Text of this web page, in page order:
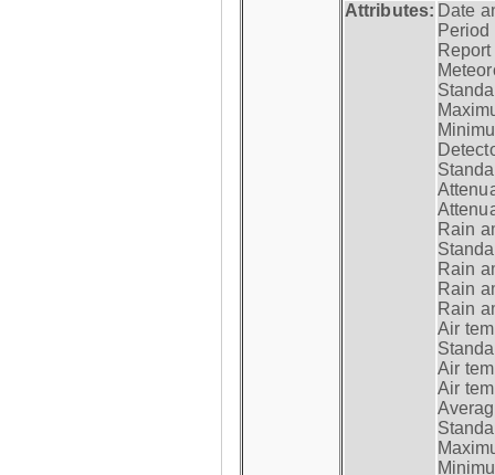
Attributes: Date
Period
Rain
Rain
Rain
Rain
Air
Air
Air